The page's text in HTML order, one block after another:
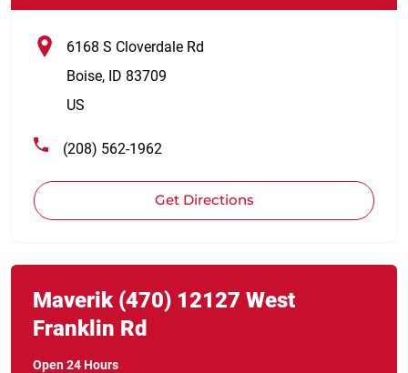
6168 S Cloverdale Rd
Boise, ID 83709
US
(208) 562-1962
Get Directions
Maverik (470) 12127 West
Franklin Rd
Open 24 Hours
Link Opens in New Tab